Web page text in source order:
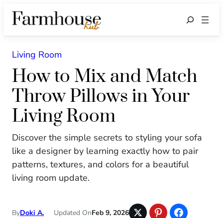
Search
Living Room
How to Mix and Match
Throw Pillows in Your
Living Room
Discover the simple secrets to styling your sofa
like a designer by learning exactly how to pair
patterns, textures, and colors for a beautiful
living room update.
ByDoki A. Updated OnFeb 9, 2026